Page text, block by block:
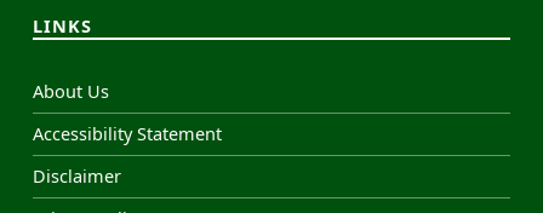
LINKS
About Us
Accessibility Statement
Disclaimer